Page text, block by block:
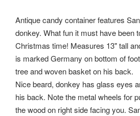
Antique candy container features
donkey. What fun it must have been
Christmas time! Measures 13" tall
is marked Germany on bottom of
tree and woven basket on his back.
Nice beard, donkey has glass eyes
his back. Note the metal wheels for
the wood on right side facing you.